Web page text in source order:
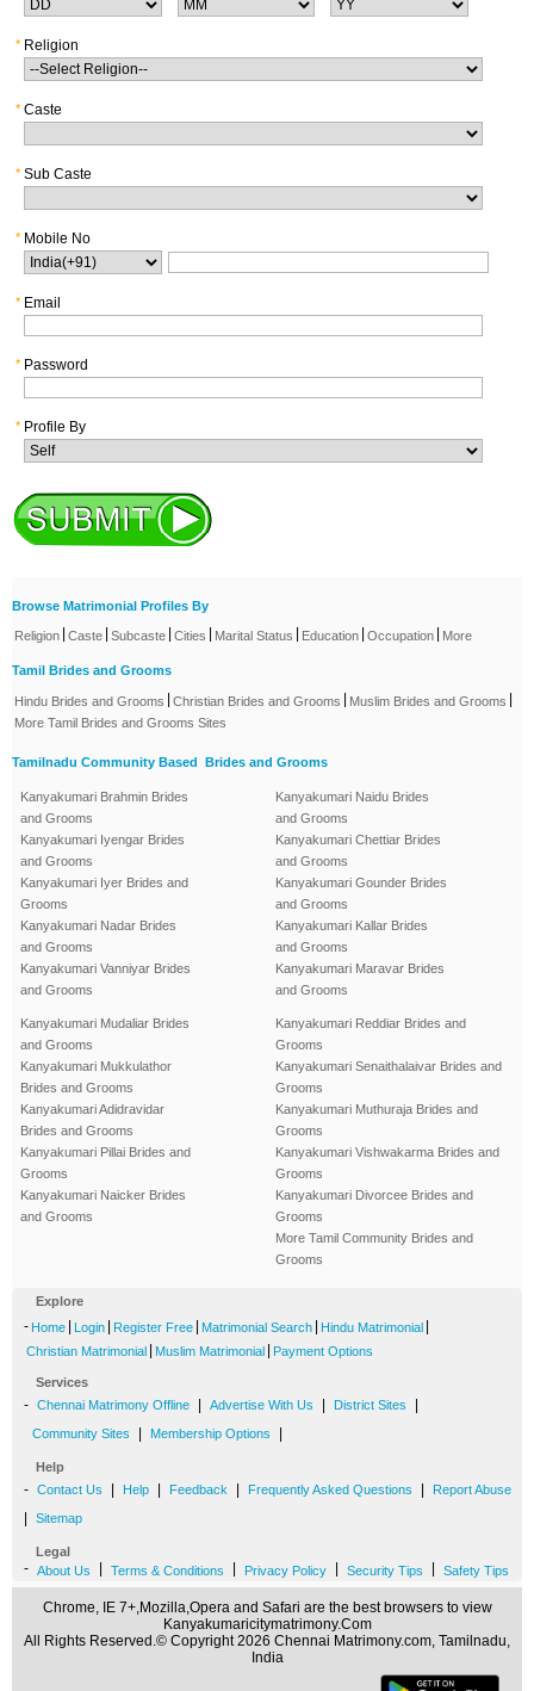
* Religion
* Caste
* Sub Caste
* Mobile No
* Email
* Password
* Profile By
Browse Matrimonial Profiles By
Religion Caste Subcaste Cities Marital Status Education Occupation More
Tamil Brides and Grooms
Hindu Brides and Grooms Christian Brides and Grooms Muslim Brides and Grooms
More Tamil Brides and Grooms Sites
Tamilnadu Community Based Brides and Grooms
Kanyakumari Brahmin Brides
and Grooms
Kanyakumari Iyengar Brides
and Grooms
Kanyakumari Iyer Brides and
Grooms
Kanyakumari Nadar Brides
and Grooms
Kanyakumari Vanniyar Brides
and Grooms
Kanyakumari Naidu Brides
and Grooms
Kanyakumari Chettiar Brides
and Grooms
Kanyakumari Gounder Brides
and Grooms
Kanyakumari Kallar Brides
and Grooms
Kanyakumari Maravar Brides
and Grooms
Kanyakumari Mudaliar Brides
and Grooms
Kanyakumari Mukkulathor
Brides and Grooms
Kanyakumari Adidravidar
Brides and Grooms
Kanyakumari Pillai Brides and
Grooms
Kanyakumari Naicker Brides
and Grooms
Kanyakumari Reddiar Brides and
Grooms
Kanyakumari Senaithalaivar Brides and
Grooms
Kanyakumari Muthuraja Brides and
Grooms
Kanyakumari Vishwakarma Brides and
Grooms
Kanyakumari Divorcee Brides and
Grooms
More Tamil Community Brides and
Grooms
Explore
- Home Login Register Free Matrimonial Search Hindu Matrimonial
Christian Matrimonial Muslim Matrimonial Payment Options
Services
- Chennai Matrimony Offline Advertise With Us District Sites
Community Sites Membership Options
Help
- Contact Us Help Feedback Frequently Asked Questions Report Abuse
Sitemap
Legal
- About Us Terms & Conditions Privacy Policy Security Tips Safety Tips
Chrome, IE 7+,Mozilla,Opera and Safari are the best browsers to view
Kanyakumaricitymatrimony.Com
All Rights Reserved.© Copyright 2026 Chennai Matrimony.com, Tamilnadu,
India